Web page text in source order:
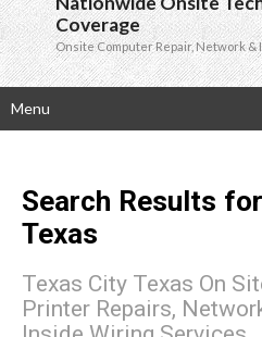
Coverage
Onsite Computer Repair, Network
Menu
Search Results
Texas
Texas City Texas On
Printer Repairs,